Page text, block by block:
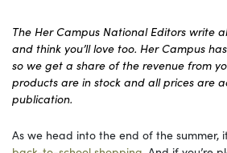
The Her Campus National Editors write
and think you’ll love too. Her Campus
so we get a share of the revenue from
products are in stock and all prices are
publication.
As we head into the end of the summer,